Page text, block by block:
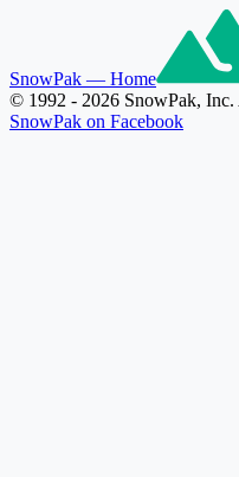
SnowPak — Home
© 1992 - 2026 SnowPak, Inc.
SnowPak on Facebook